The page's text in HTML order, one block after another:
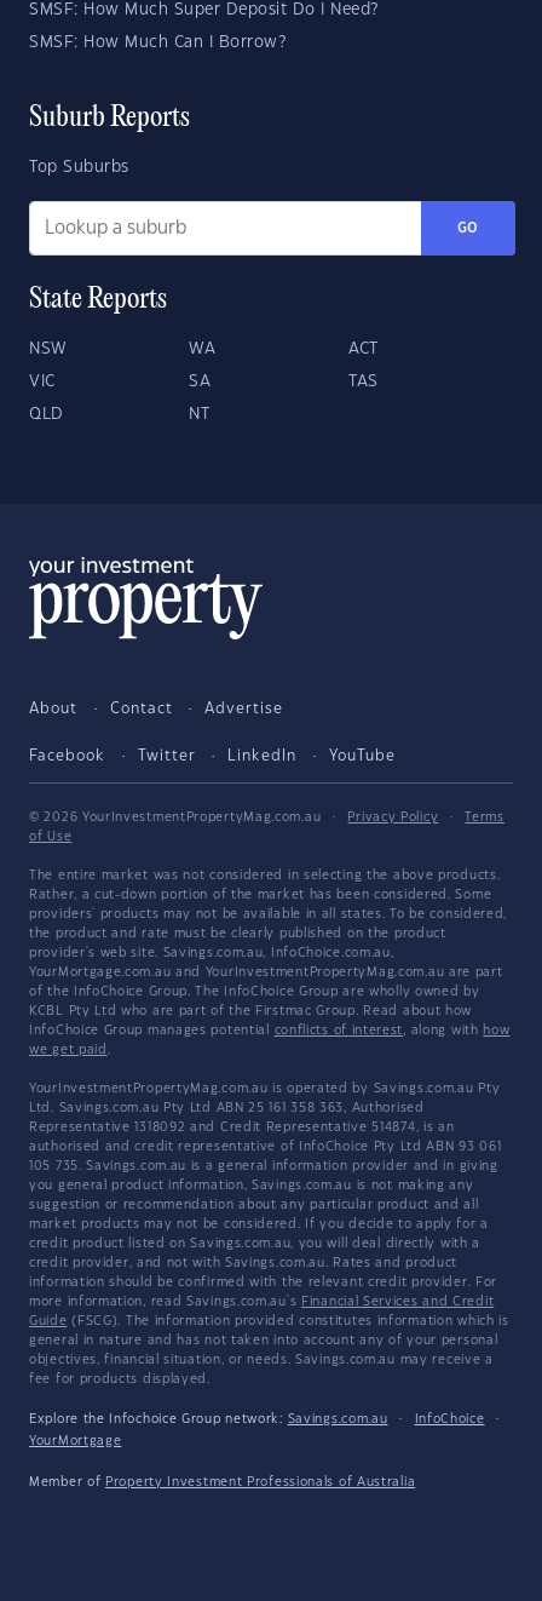
SMSF: How Much Super Deposit Do I Need?
SMSF: How Much Can I Borrow?
Suburb Reports
Top Suburbs
GO
State Reports
NSW WA ACT
VIC SA TAS
QLD NT
About Contact Advertise
Facebook Twitter LinkedIn YouTube
© 2026 YourInvestmentPropertyMag.com.au · Privacy Policy ·
Terms
of Use
The entire market was not considered in selecting the above products.
Rather, a cut-down portion of the market has been considered. Some
providers' products may not be available in all states. To be considered,
the product and rate must be clearly published on the product
provider's web site. Savings.com.au, InfoChoice.com.au,
YourMortgage.com.au and YourInvestmentPropertyMag.com.au are part
of the InfoChoice Group. The InfoChoice Group are wholly owned by
KCBL Pty Ltd who are part of the Firstmac Group. Read about how
InfoChoice Group manages potential conflicts of interest, along with how
we get paid .
YourInvestmentPropertyMag.com.au is operated by Savings.com.au Pty
Ltd. Savings.com.au Pty Ltd ABN 25 161 358 363, Authorised
Representative 1318092 and Credit Representative 514874, is an
authorised and credit representative of InfoChoice Pty Ltd ABN 93 061
105 735. Savings.com.au is a general information provider and in giving
you general product information, Savings.com.au is not making any
suggestion or recommendation about any particular product and all
market products may not be considered. If you decide to apply for a
credit product listed on Savings.com.au, you will deal directly with a
credit provider, and not with Savings.com.au. Rates and product
information should be confirmed with the relevant credit provider. For
more information, read Savings.com.au's Financial Services and Credit
Guide (FSCG). The information provided constitutes information which is
general in nature and has not taken into account any of your personal
objectives, financial situation, or needs. Savings.com.au may receive a
fee for products displayed.
Explore the Infochoice Group network: Savings.com.au · InfoChoice
·
YourMortgage
Member of Property Investment Professionals of Australia